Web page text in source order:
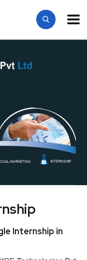
Internship in